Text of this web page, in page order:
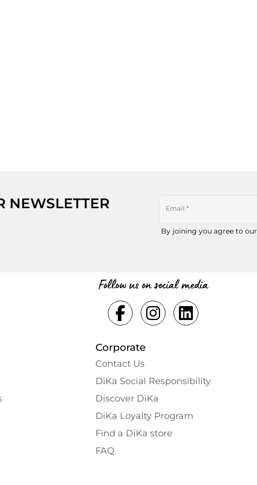
NEWSLETTER Email *
By joining you agree to our
Follow us on social media
Corporate
Contact Us
DiKa Social Responsibility
Discover DiKa
DiKa Loyalty Program
Find a DiKa store
FAQ